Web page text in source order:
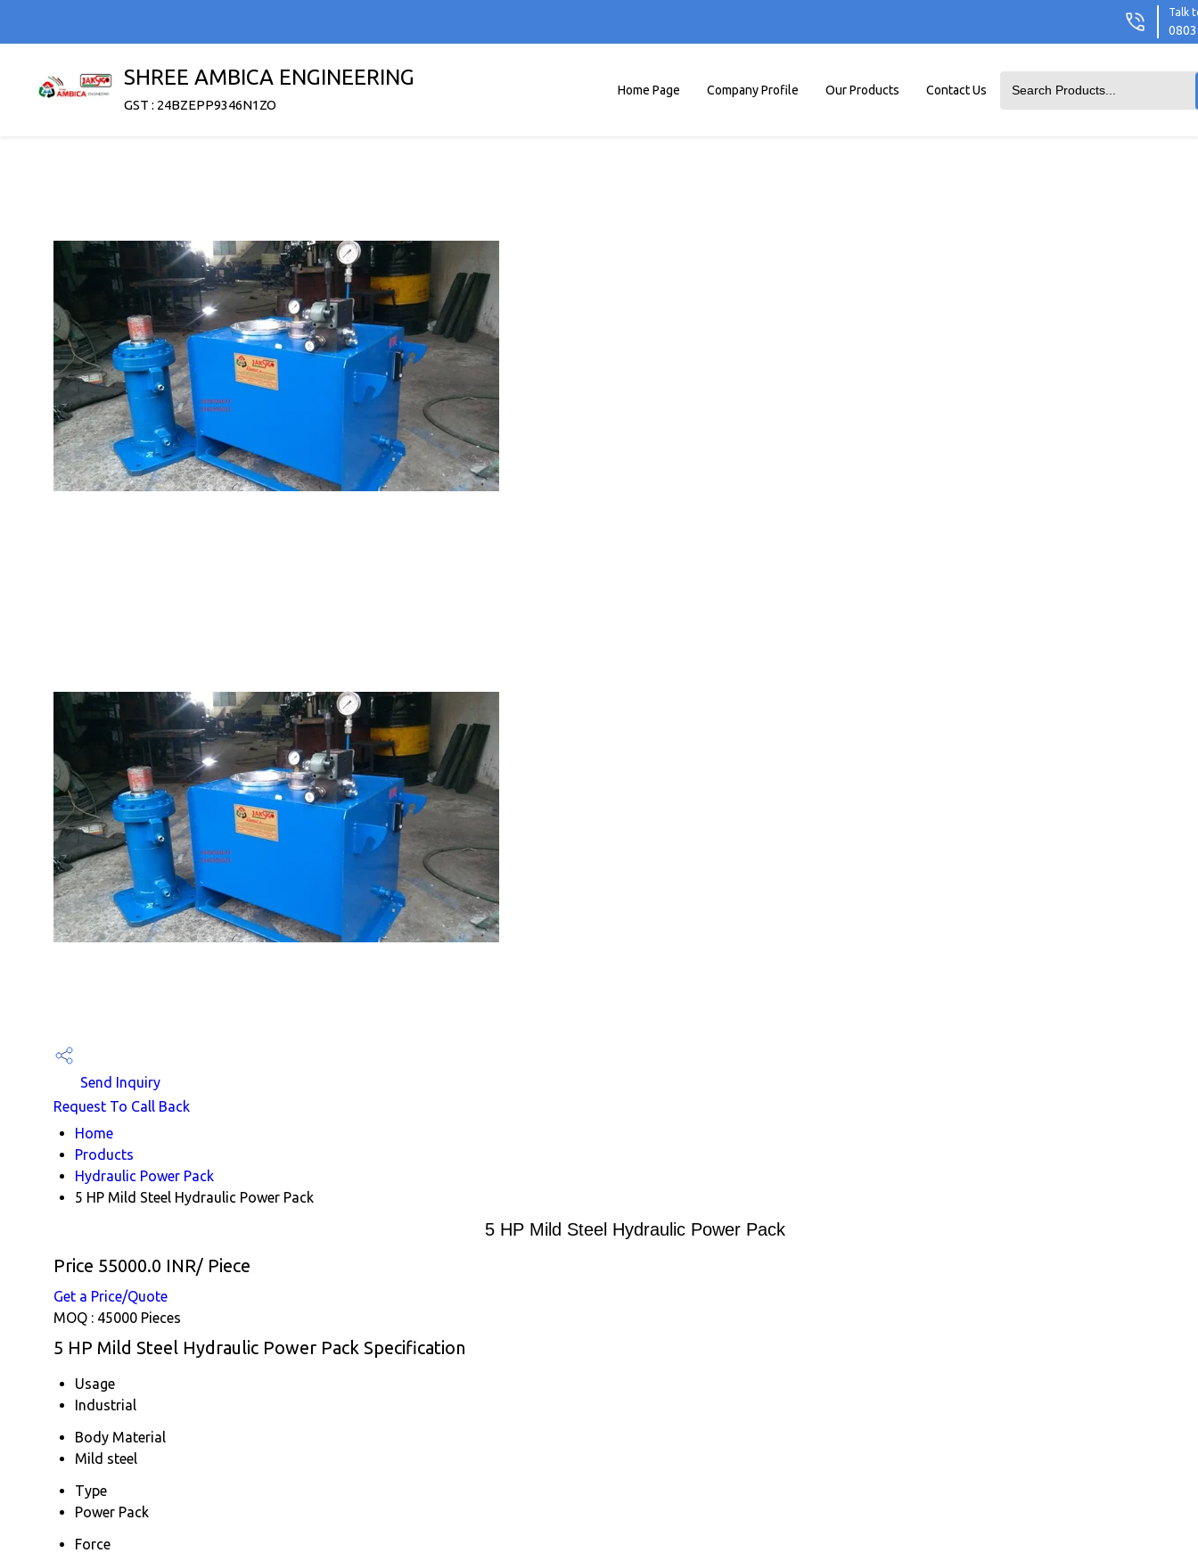
Talk
SHREE AMBICA ENGINEERING
GST : 24BZEPP9346N1ZO
Home Page Company Profile Our Products Contact Us
Send Inquiry
Request To Call Back
Home
Products
Hydraulic Power Pack
5 HP Mild Steel Hydraulic Power Pack
5 HP Mild Steel Hydraulic Power Pack
Price 55000.0 INR/ Piece
Get a Price/Quote
MOQ : 45000 Pieces
5 HP Mild Steel Hydraulic Power Pack Specification
Usage
Industrial
Body Material
Mild steel
Type
Power Pack
Force